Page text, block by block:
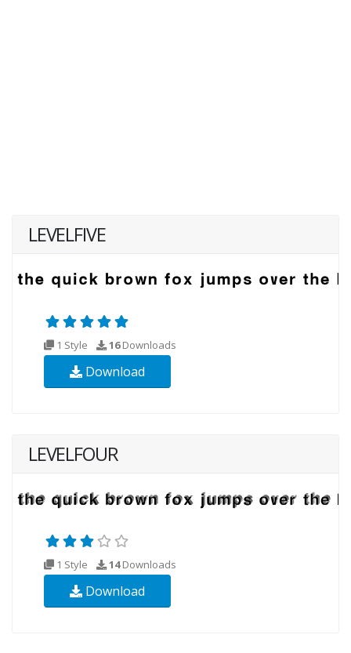
LEVELFIVE
1 Style 16Downloads
Download
LEVELFOUR
1 Style 14Downloads
Download